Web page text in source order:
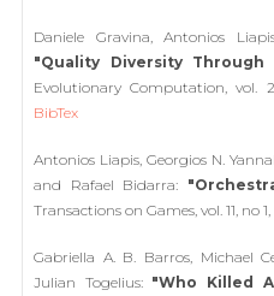
Daniele Gravina, Antonios
"Quality Diversity Through
Evolutionary Computation, vol.
BibTex
Antonios Liapis, Georgios N.
and Rafael Bidarra:
Transactions on Games, vol. 11, no
Gabriella A. B. Barros, Michael
Julian Togelius: "Who Killed